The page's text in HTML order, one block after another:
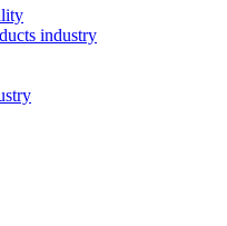
industry